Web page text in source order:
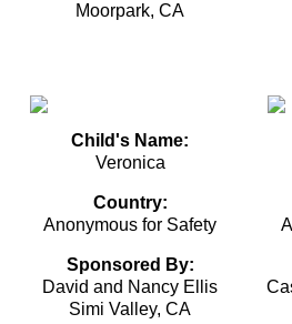
Moorpark, CA
Child's Name:
Veronica
Country:
Anonymous for Safety
Sponsored By:
David and Nancy Ellis
Simi Valley, CA